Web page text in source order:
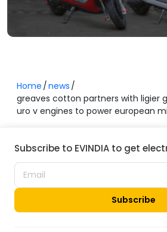
Home news
greaves cotton partners with ligier
uro v engines to power european
Subscribe to EVINDIA to get
Subscribe